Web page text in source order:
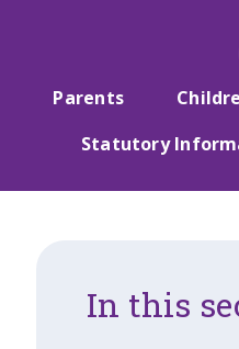
Parents
Statutory
In this